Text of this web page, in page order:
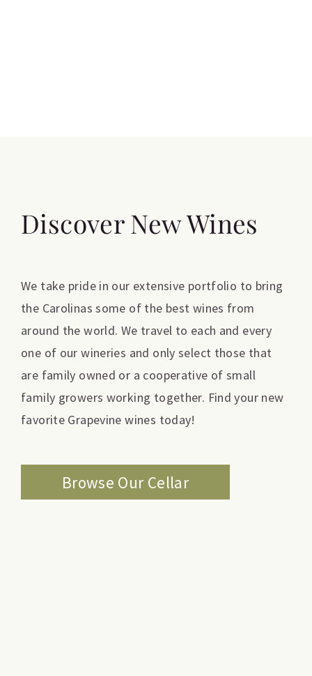
Discover New Wines
We take pride in our extensive portfolio to bring
the Carolinas some of the best wines from
around the world. We travel to each and every
one of our wineries and only select those that
are family owned or a cooperative of small
family growers working together. Find your new
favorite Grapevine wines today!
Browse Our Cellar